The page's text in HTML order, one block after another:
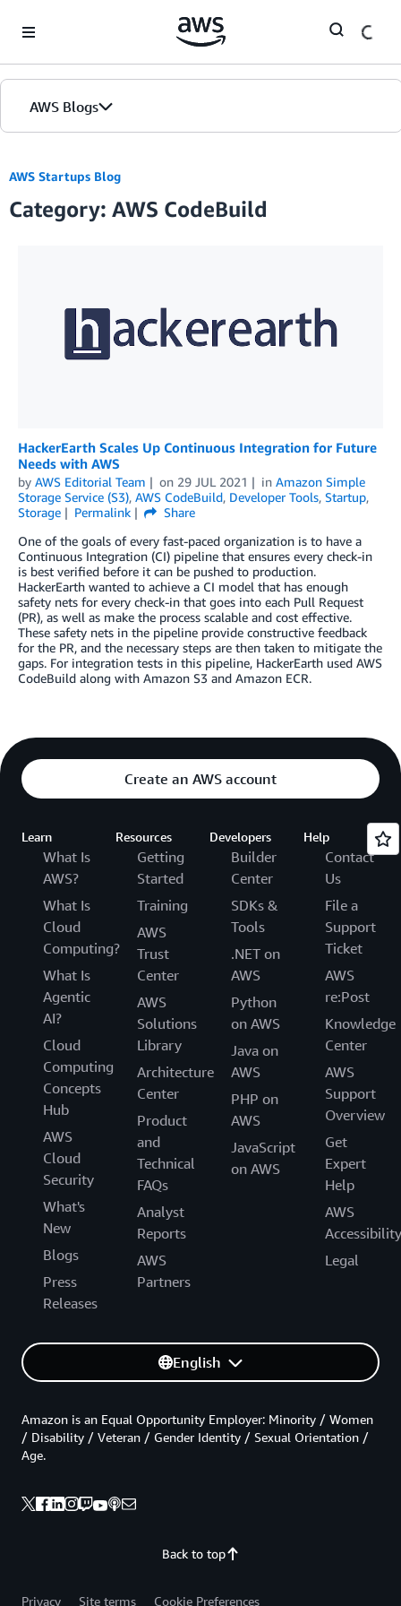
AWS Blogs
AWS Startups Blog
Category: AWS CodeBuild
HackerEarth Scales Up Continuous Integration for Future
Needs with AWS
by AWS Editorial Team on 29 JUL 2021 in Amazon Simple
Storage Service (S3), AWS CodeBuild, Developer Tools, Startup,
Storage
Permalink
Share
One of the goals of every fast-paced organization is to have a
Continuous Integration (CI) pipeline that ensures every check-in
is best verified before it can be pushed to production.
HackerEarth wanted to achieve a CI model that has enough
safety nets for every check-in that goes into each Pull Request
(PR), as well as make the process scalable and cost effective.
These safety nets in the pipeline provide constructive feedback
for the PR, and the necessary steps are then taken to mitigate the
gaps. For integration tests in this pipeline, HackerEarth used AWS
CodeBuild along with Amazon S3 and Amazon ECR.
Create an AWS account
Learn
What Is
AWS?
What Is
Cloud
Computing?
What Is
Agentic
AI?
Cloud
Computing
Concepts
Hub
AWS
Cloud
Security
What's
New
Blogs
Press
Releases
Resources
Getting
Started
Training
AWS
Trust
Center
AWS
Solutions
Library
Architecture
Center
Product
and
Technical
FAQs
Analyst
Reports
AWS
Partners
Developers
Builder
Center
SDKs &
Tools
.NET on
AWS
Python
on AWS
Java on
AWS
PHP on
AWS
JavaScript
on AWS
Help
Contact
Us
File a
Support
Ticket
AWS
re:Post
Knowledge
Center
AWS
Support
Overview
Get
Expert
Help
AWS
Accessibility
Legal
English
Back to top
Amazon is an Equal Opportunity Employer: Minority / Women
/ Disability / Veteran / Gender Identity / Sexual Orientation /
Age.
Privacy Site terms Cookie Preferences